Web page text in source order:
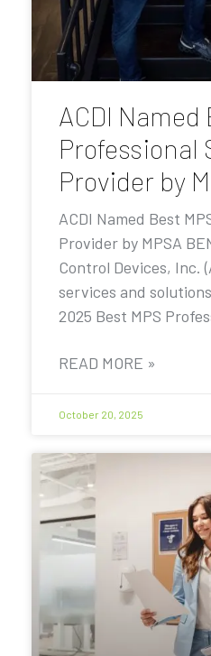
ACDI Named
Professional
Provider by
ACDI Named Best
Provider by MPSA
Control Devices, Inc.
services and
2025 Best MPS
READ MORE »
October 20, 2025